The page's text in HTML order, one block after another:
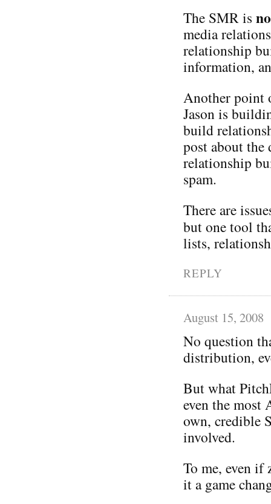
The SMR is
media
relationship
information,
Another point
Jason is
build
post about the
relationship
spam.
There are
but one tool
lists,
REPLY
August 15, 2008
No question
distribution,
But what
even the most
own, credible
involved.
To me, even if
it a game